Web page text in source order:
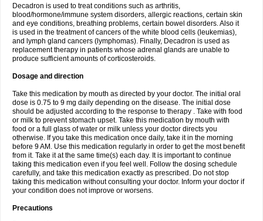
Decadron is used to treat conditions such as arthritis,
blood/hormone/immune system disorders, allergic reactions, certain skin
and eye conditions, breathing problems, certain bowel disorders. Also it
is used in the treatment of cancers of the white blood cells (leukemias),
and lymph gland cancers (lymphomas). Finally, Decadron is used as
replacement therapy in patients whose adrenal glands are unable to
produce sufficient amounts of corticosteroids.
Dosage and direction
Take this medication by mouth as directed by your doctor. The initial oral
dose is 0.75 to 9 mg daily depending on the disease. The initial dose
should be adjusted according to the response to therapy . Take with food
or milk to prevent stomach upset. Take this medication by mouth with
food or a full glass of water or milk unless your doctor directs you
otherwise. If you take this medication once daily, take it in the morning
before 9 AM. Use this medication regularly in order to get the most benefit
from it. Take it at the same time(s) each day. It is important to continue
taking this medication even if you feel well. Follow the dosing schedule
carefully, and take this medication exactly as prescribed. Do not stop
taking this medication without consulting your doctor. Inform your doctor if
your condition does not improve or worsens.
Precautions